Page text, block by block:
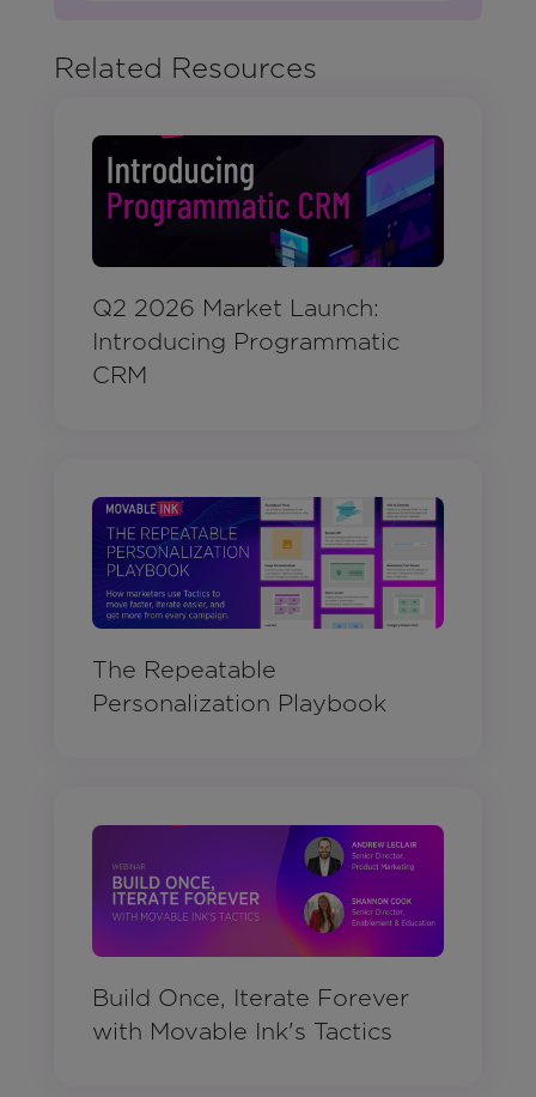
Related Resources
Q2 2026 Market Launch:
Introducing Programmatic
CRM
The Repeatable
Personalization Playbook
Build Once, Iterate Forever
with Movable Ink's Tactics